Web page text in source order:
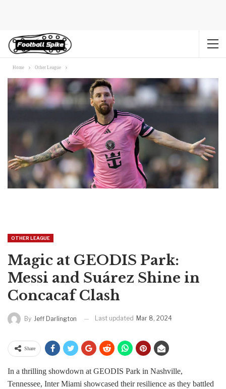
Home Other League
OTHER LEAGUE
Magic at GEODIS Park:
Messi and Suárez Shine in
Concacaf Clash
By Jeff Darlington Last updated Mar 8, 2024
Share
In a thrilling showdown at GEODIS Park in Nashville,
Tennessee, Inter Miami showcased their resilience as they battled